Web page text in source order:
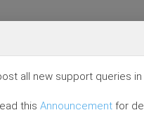
all new support queries in
this Announcement for